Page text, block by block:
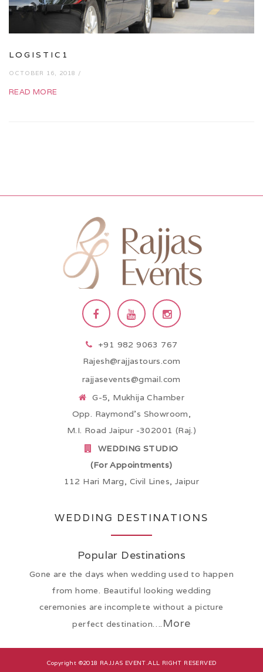
LOGISTIC1
OCTOBER 16, 2018 /
READ MORE
+91 982 9063 767
Rajesh@rajjastours.com
rajjasevents@gmail.com
G-5, Mukhija Chamber
Opp. Raymond’s Showroom,
M.I. Road Jaipur -302001 (Raj.)
WEDDING STUDIO
(For Appointments)
112 Hari Marg, Civil Lines, Jaipur
WEDDING DESTINATIONS
Popular Destinations
Gone are the days when wedding used to happen
from home. Beautiful looking wedding
ceremonies are incomplete without a picture
perfect destination….
More
Copyright ©2018 RAJJAS EVENT .ALL RIGHT RESERVED